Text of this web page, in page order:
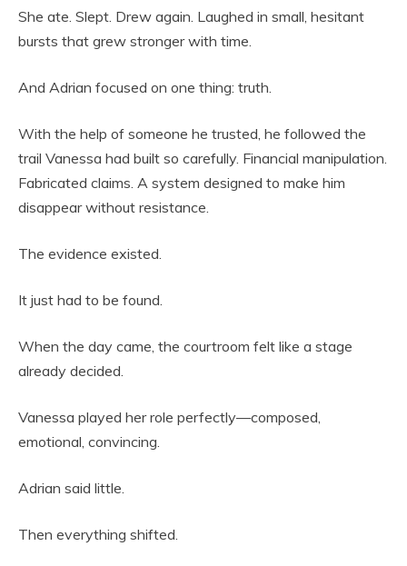
She ate. Slept. Drew again. Laughed in small, hesitant
bursts that grew stronger with time.
And Adrian focused on one thing: truth.
With the help of someone he trusted, he followed the
trail Vanessa had built so carefully. Financial manipulation.
Fabricated claims. A system designed to make him
disappear without resistance.
The evidence existed.
It just had to be found.
When the day came, the courtroom felt like a stage
already decided.
Vanessa played her role perfectly—composed,
emotional, convincing.
Adrian said little.
Then everything shifted.